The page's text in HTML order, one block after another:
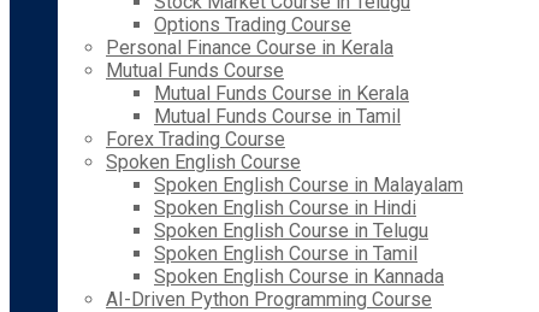
Options Trading Course
Personal Finance Course in Kerala
Mutual Funds Course
Mutual Funds Course in Kerala
Mutual Funds Course in Tamil
Forex Trading Course
Spoken English Course
Spoken English Course in Malayalam
Spoken English Course in Hindi
Spoken English Course in Telugu
Spoken English Course in Tamil
Spoken English Course in Kannada
AI-Driven Python Programming Course